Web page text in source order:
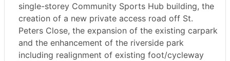
single-storey Community Sports Hub building, the
creation of a new private access road off St.
Peters Close, the expansion of the existing carpark
and the enhancement of the riverside park
including realignment of existing foot/cycleway